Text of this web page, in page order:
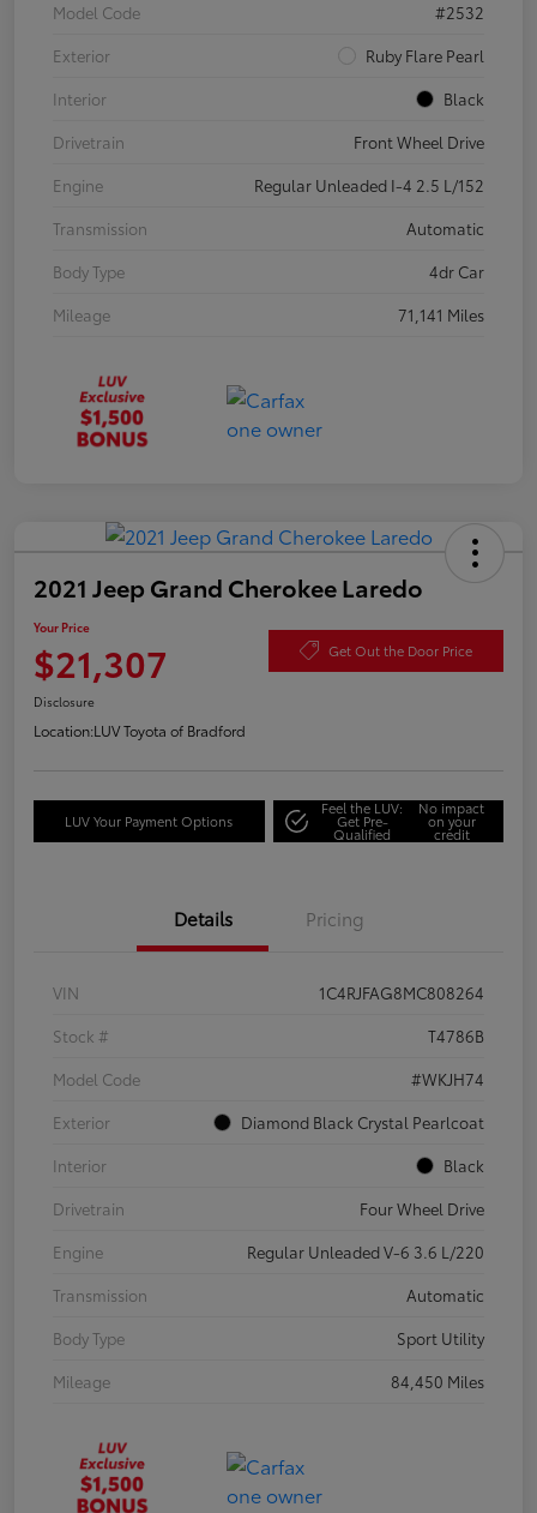
Model Code
#2532
Exterior
Ruby Flare Pearl
Interior
Black
Drivetrain
Front Wheel Drive
Engine
Regular Unleaded I-4 2.5 L/152
Transmission
Automatic
Body Type
4dr Car
Mileage
71,141 Miles
2021 Jeep Grand Cherokee Laredo
Your Price
$21,307 Get Out the Door Price
Disclosure
Location:LUV Toyota of Bradford
LUV Your Payment Options
Feel the LUV:
Get Pre-
Qualified
No impact
on your
credit
Details Pricing
VIN
1C4RJFAG8MC808264
Stock #
T4786B
Model Code
#WKJH74
Exterior
Diamond Black Crystal Pearlcoat
Interior
Black
Drivetrain
Four Wheel Drive
Engine
Regular Unleaded V-6 3.6 L/220
Transmission
Automatic
Body Type
Sport Utility
Mileage
84,450 Miles